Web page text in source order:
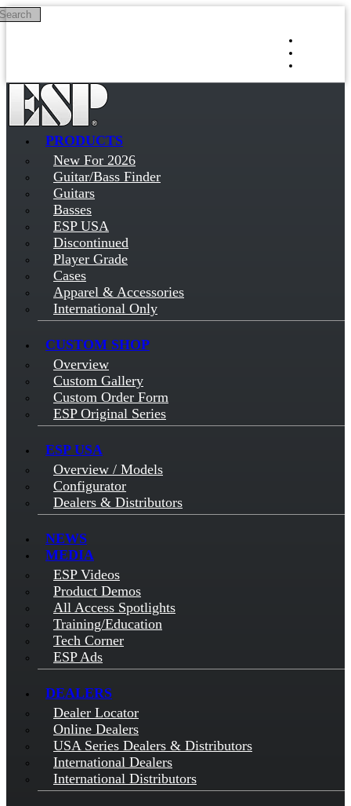
Skip to main content
PRODUCTS
New For 2026
Guitar/Bass Finder
Guitars
Basses
ESP USA
Discontinued
Player Grade
Cases
Apparel & Accessories
International Only
CUSTOM SHOP
Overview
Custom Gallery
Custom Order Form
ESP Original Series
ESP USA
Overview / Models
Configurator
Dealers & Distributors
NEWS
MEDIA
ESP Videos
Product Demos
All Access Spotlights
Training/Education
Tech Corner
ESP Ads
DEALERS
Dealer Locator
Online Dealers
USA Series Dealers & Distributors
International Dealers
International Distributors